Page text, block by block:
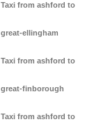
Taxi from ashford to
great-ellingham
Taxi from ashford to
great-finborough
Taxi from ashford to